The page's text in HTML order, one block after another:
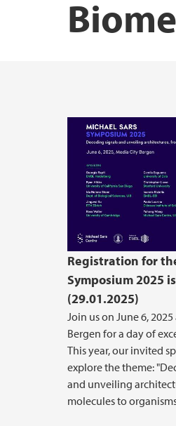
Registration for
Symposium 2025
(29.01.2025)
Join us on June 6,
Bergen for a day of
This year, our invited
explore the theme:
and unveiling
molecules to